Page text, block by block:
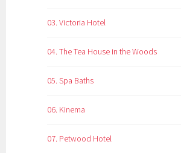
03. Victoria Hotel
04. The Tea House in the Woods
05. Spa Baths
06. Kinema
07. Petwood Hotel